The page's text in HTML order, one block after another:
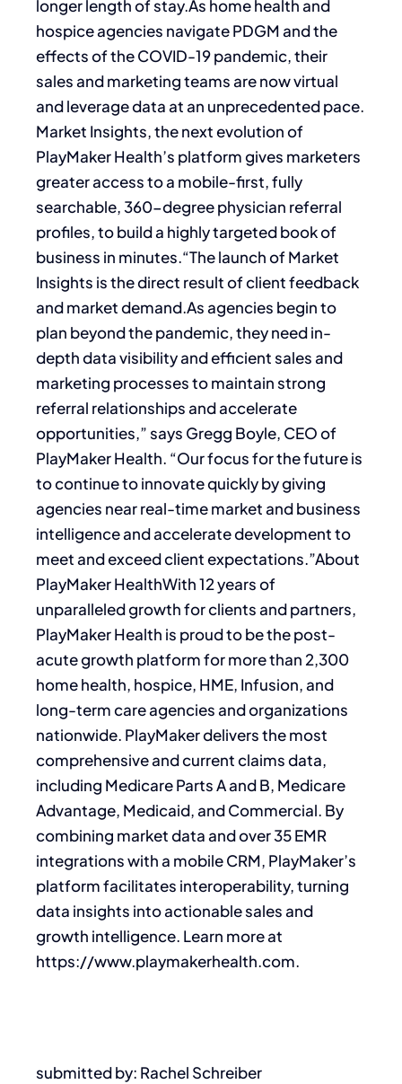
longer length of stay.As home health and
hospice agencies navigate PDGM and the
effects of the COVID-19 pandemic, their
sales and marketing teams are now virtual
and leverage data at an unprecedented pace.
Market Insights, the next evolution of
PlayMaker Health’s platform gives marketers
greater access to a mobile-first, fully
searchable, 360-degree physician referral
profiles, to build a highly targeted book of
business in minutes.“The launch of Market
Insights is the direct result of client feedback
and market demand.As agencies begin to
plan beyond the pandemic, they need in-
depth data visibility and efficient sales and
marketing processes to maintain strong
referral relationships and accelerate
opportunities,” says Gregg Boyle, CEO of
PlayMaker Health. “Our focus for the future is
to continue to innovate quickly by giving
agencies near real-time market and business
intelligence and accelerate development to
meet and exceed client expectations.”About
PlayMaker HealthWith 12 years of
unparalleled growth for clients and partners,
PlayMaker Health is proud to be the post-
acute growth platform for more than 2,300
home health, hospice, HME, Infusion, and
long-term care agencies and organizations
nationwide. PlayMaker delivers the most
comprehensive and current claims data,
including Medicare Parts A and B, Medicare
Advantage, Medicaid, and Commercial. By
combining market data and over 35 EMR
integrations with a mobile CRM, PlayMaker’s
platform facilitates interoperability, turning
data insights into actionable sales and
growth intelligence. Learn more at
https://www.playmakerhealth.com.
submitted by: Rachel Schreiber